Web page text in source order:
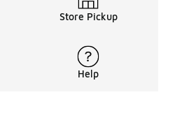
Store Pickup
Help